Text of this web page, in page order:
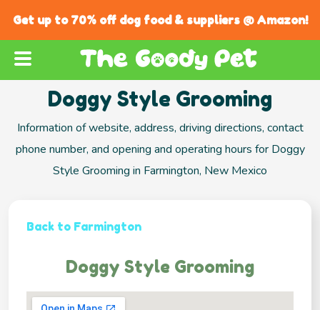
Get up to 70% off dog food & suppliers @ Amazon!
Doggy Style Grooming
Information of website, address, driving directions, contact
phone number, and opening and operating hours for Doggy
Style Grooming in Farmington, New Mexico
Back to Farmington
Doggy Style Grooming